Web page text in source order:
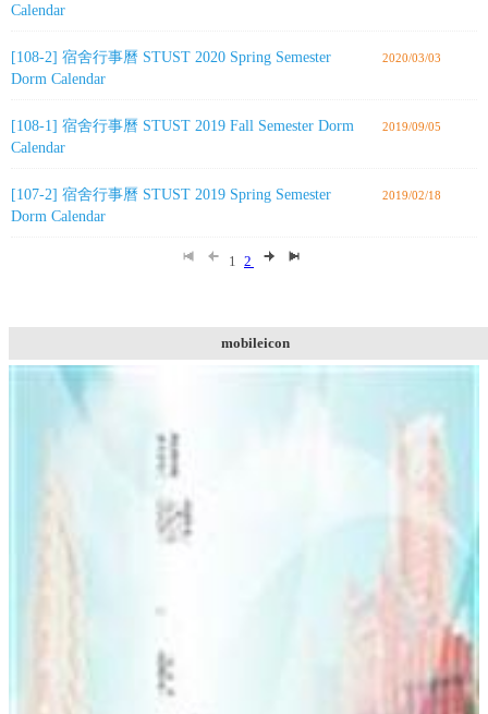
Calendar
[108-2] 宿舍行事曆 STUST 2020 Spring Semester
Dorm Calendar
2020/03/03
[108-1] 宿舍行事曆 STUST 2019 Fall Semester Dorm
Calendar
2019/09/05
[107-2] 宿舍行事曆 STUST 2019 Spring Semester
Dorm Calendar
2019/02/18
1 2
mobileicon